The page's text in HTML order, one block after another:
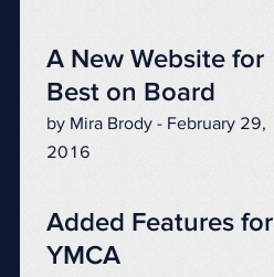
A New Website for
Best on Board
by Mira Brody - February 29,
2016
Added Features for
YMCA